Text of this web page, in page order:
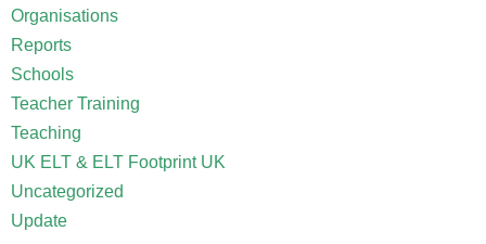
Organisations
Reports
Schools
Teacher Training
Teaching
UK ELT & ELT Footprint UK
Uncategorized
Update